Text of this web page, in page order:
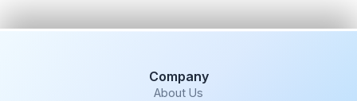
Company
About Us